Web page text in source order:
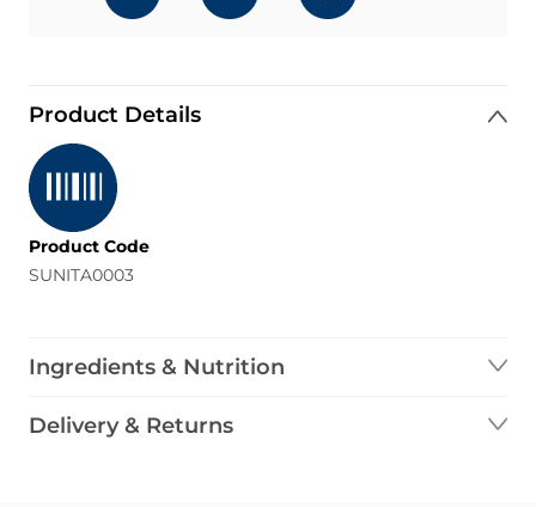
Product Details
Product Code
SUNITA0003
Ingredients & Nutrition
Delivery & Returns